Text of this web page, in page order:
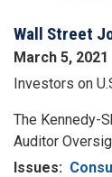
Wall Street
March 5, 2021
Investors on
The Kennedy-
Auditor
Issues: